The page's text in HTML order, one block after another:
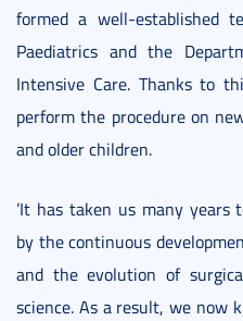
formed a well-established
Paediatrics and the
Intensive Care. Thanks to
perform the procedure on
and older children.
’It has taken us many
by the continuous
and the evolution of
science. As a result, we now